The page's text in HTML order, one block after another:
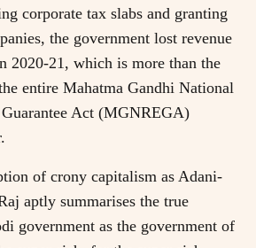
corporate tax slabs and granting
the government lost revenue
2020-21, which is more than the
entire Mahatma Gandhi National
Act (MGNREGA)
of crony capitalism as Adani-
aptly summarises the true
government as the government of